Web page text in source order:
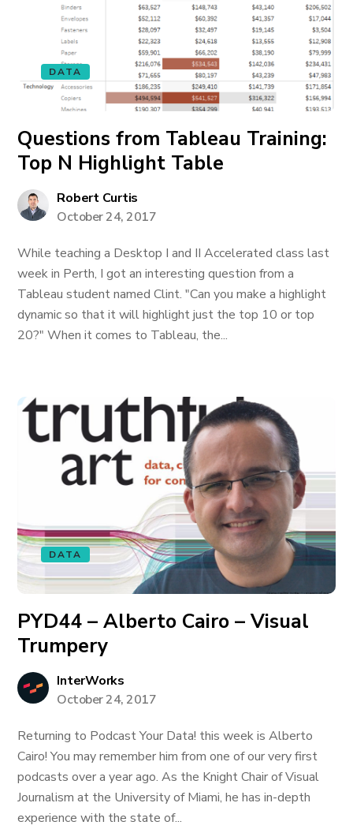
DATA
Questions from Tableau Training:
Top N Highlight Table
Robert Curtis
October 24, 2017
While teaching a Desktop I and II Accelerated class last
week in Perth, I got an interesting question from a
Tableau student named Clint. "Can you make a highlight
dynamic so that it will highlight just the top 10 or top
20?" When it comes to Tableau, the...
DATA
PYD44 – Alberto Cairo – Visual
Trumpery
InterWorks
October 24, 2017
Returning to Podcast Your Data! this week is Alberto
Cairo! You may remember him from one of our very first
podcasts over a year ago. As the Knight Chair of Visual
Journalism at the University of Miami, he has in-depth
experience with the state of...